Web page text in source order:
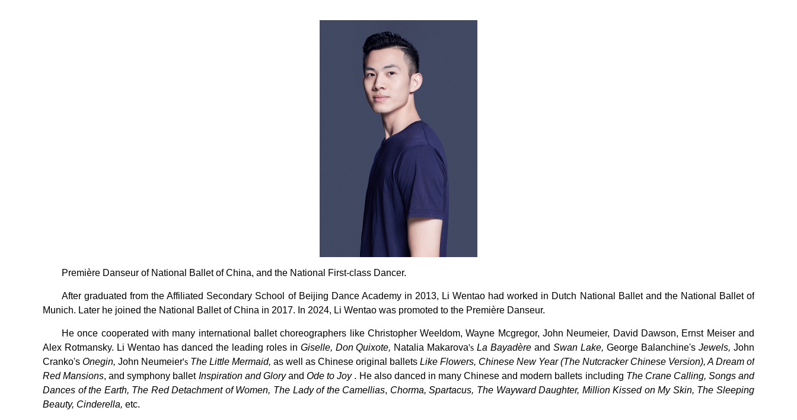
Première Danseur of National Ballet of China, and the National First-class Dancer.
After graduated from the Affiliated Secondary School of Beijing Dance Academy in 2013, Li Wentao had worked in Dutch National Ballet and the National Ballet of
Munich. Later he joined the National Ballet of China in 2017. In 2024, Li Wentao was promoted to the Première Danseur.
He once cooperated with many international ballet choreographers like Christopher Weeldom, Wayne Mcgregor, John Neumeier, David Dawson, Ernst Meiser and
Alex Rotmansky. Li Wentao has danced the leading roles in Giselle, Don Quixote, Natalia Makarova's La BayadèreandSwan Lake,George Balanchine's Jewels,John
Cranko's Onegin, John Neumeier's The Little Mermaid, as well as Chinese original ballets Like Flowers, Chinese New Year (The Nutcracker Chinese Version), A Dream of
Red Mansions, and symphony ballet Inspiration and GloryandOde to Joy. He also danced in many Chinese and modern ballets including The Crane Calling, Songs and
Dances of the Earth, The Red Detachment of Women, The Lady of the Camellias, Chorma, Spartacus, The Wayward Daughter, Million Kissed on My Skin, The Sleeping
Beauty, Cinderella, etc.